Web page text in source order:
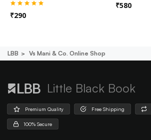
₹290
₹580
LBB Vs Mani & Co. Online Shop
Little Black Book
Premium Quality Free Shipping
100% Secure